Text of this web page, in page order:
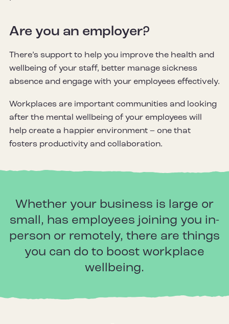
Are you an employer?
There’s support to help you improve the health and
wellbeing of your staff, better manage sickness
absence and engage with your employees effectively.
Workplaces are important communities and looking
after the mental wellbeing of your employees will
help create a happier environment – one that
fosters productivity and collaboration.
Whether your business is large or
small, has employees joining you in-
person or remotely, there are things
you can do to boost workplace
wellbeing.